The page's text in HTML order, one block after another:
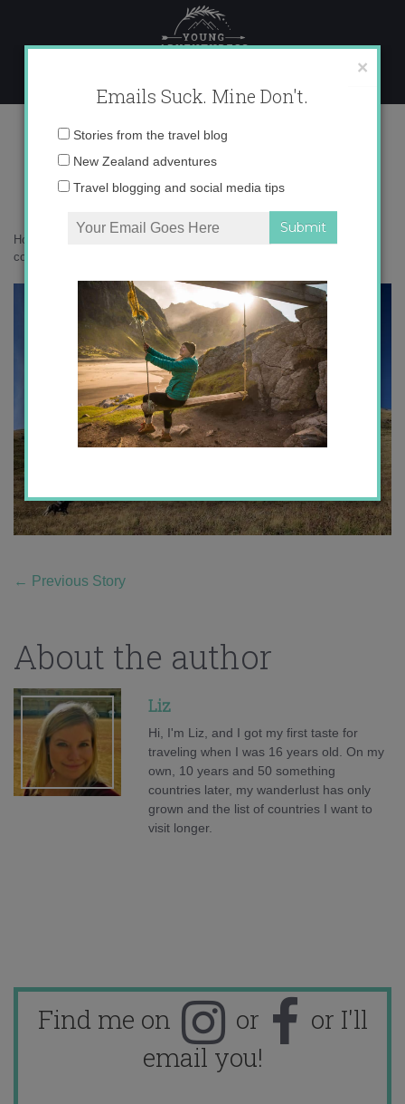
content
IMG_1495 copy 2
Home
copy 2
← Previous Story
About the author
Liz
Hi, I'm Liz, and I got my first taste for
traveling when I was 16 years old. On my
own, 10 years and 50 something
countries later, my wanderlust has only
grown and the list of countries I want to
visit longer.
Find me on or
or I'll
email you!
×
Emails Suck. Mine Don't.
Email
Stories from the travel blog
New Zealand adventures
Travel blogging and social media tips